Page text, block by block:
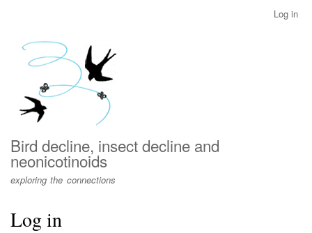
menu
Log in
Bird decline, insect decline and
neonicotinoids
exploring the connections
Log in